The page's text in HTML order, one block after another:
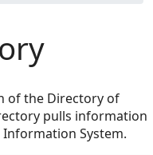
of the Directory of
pulls information
System.